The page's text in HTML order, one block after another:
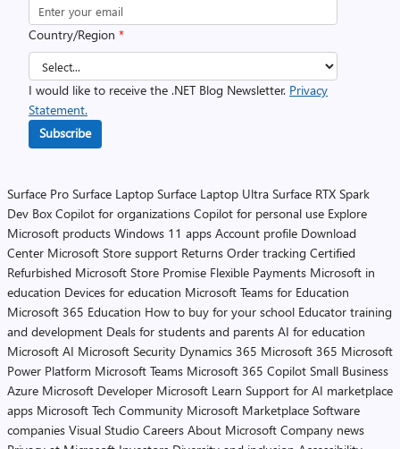
Country/Region *
I would like to receive the .NET Blog Newsletter. Privacy
Statement.
Subscribe
Surface Pro Surface Laptop Surface Laptop Ultra Surface RTX Spark
Dev Box Copilot for organizations Copilot for personal use Explore
Microsoft products Windows 11 apps Account profile Download
Center Microsoft Store support Returns Order tracking Certified
Refurbished Microsoft Store Promise Flexible Payments Microsoft in
education Devices for education Microsoft Teams for Education
Microsoft 365 Education How to buy for your school Educator training
and development Deals for students and parents AI for education
Microsoft AI Microsoft Security Dynamics 365 Microsoft 365 Microsoft
Power Platform Microsoft Teams Microsoft 365 Copilot Small Business
Azure Microsoft Developer Microsoft Learn Support for AI marketplace
apps Microsoft Tech Community Microsoft Marketplace Software
companies Visual Studio Careers About Microsoft Company news